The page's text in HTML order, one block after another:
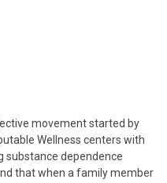
movement started by
Wellness centers with
substance dependence
that when a family member